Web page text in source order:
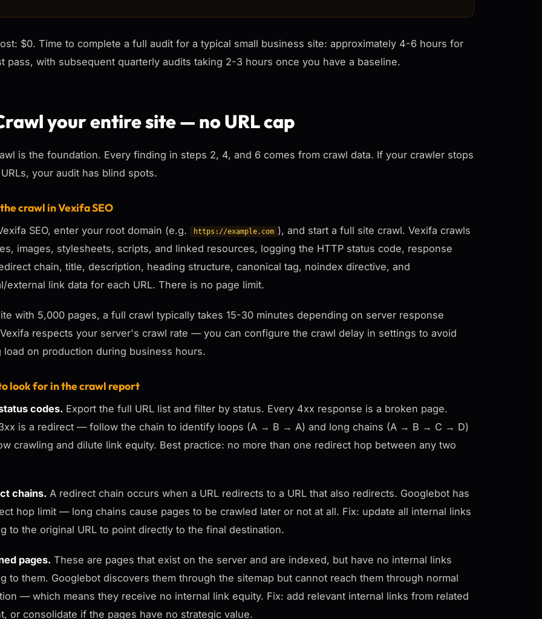
$0. Time to complete a full audit for a typical small business site: approximately 4-6 hours for
pass, with subsequent quarterly audits taking 2-3 hours once you have a baseline.
your entire site — no URL cap
is the foundation. Every finding in steps 2, 4, and 6 comes from crawl data. If your crawler stops
your audit has blind spots.
crawl in Vexifa SEO
SEO, enter your root domain (e.g. https://example.com ), and start a full site crawl. Vexifa crawls
images, stylesheets, scripts, and linked resources, logging the HTTP status code, response
chain, title, description, heading structure, canonical tag, noindex directive, and
external link data for each URL. There is no page limit.
with 5,000 pages, a full crawl typically takes 15-30 minutes depending on server response
respects your server's crawl rate — you can configure the crawl delay in settings to avoid
load on production during business hours.
look for in the crawl report
codes. Export the full URL list and filter by status. Every 4xx response is a broken page.
is a redirect — follow the chain to identify loops (A → B → A) and long chains (A → B → C → D)
crawling and dilute link equity. Best practice: no more than one redirect hop between any two
chains. A redirect chain occurs when a URL redirects to a URL that also redirects. Googlebot has
hop limit — long chains cause pages to be crawled later or not at all. Fix: update all internal links
to the original URL to point directly to the final destination.
pages. These are pages that exist on the server and are indexed, but have no internal links
to them. Googlebot discovers them through the sitemap but cannot reach them through normal
— which means they receive no internal link equity. Fix: add relevant internal links from related
or consolidate if the pages have no strategic value.